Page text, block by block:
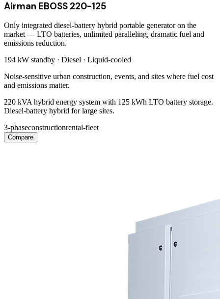
Airman EBOSS 220-125
Only integrated diesel-battery hybrid portable generator on the
market — LTO batteries, unlimited paralleling, dramatic fuel and
emissions reduction.
194 kW standby · Diesel · Liquid-cooled
Noise-sensitive urban construction, events, and sites where fuel cost
and emissions matter.
220 kVA hybrid energy system with 125 kWh LTO battery storage.
Diesel-battery hybrid for large sites.
3-phaseconstructionrental-fleet
Compare